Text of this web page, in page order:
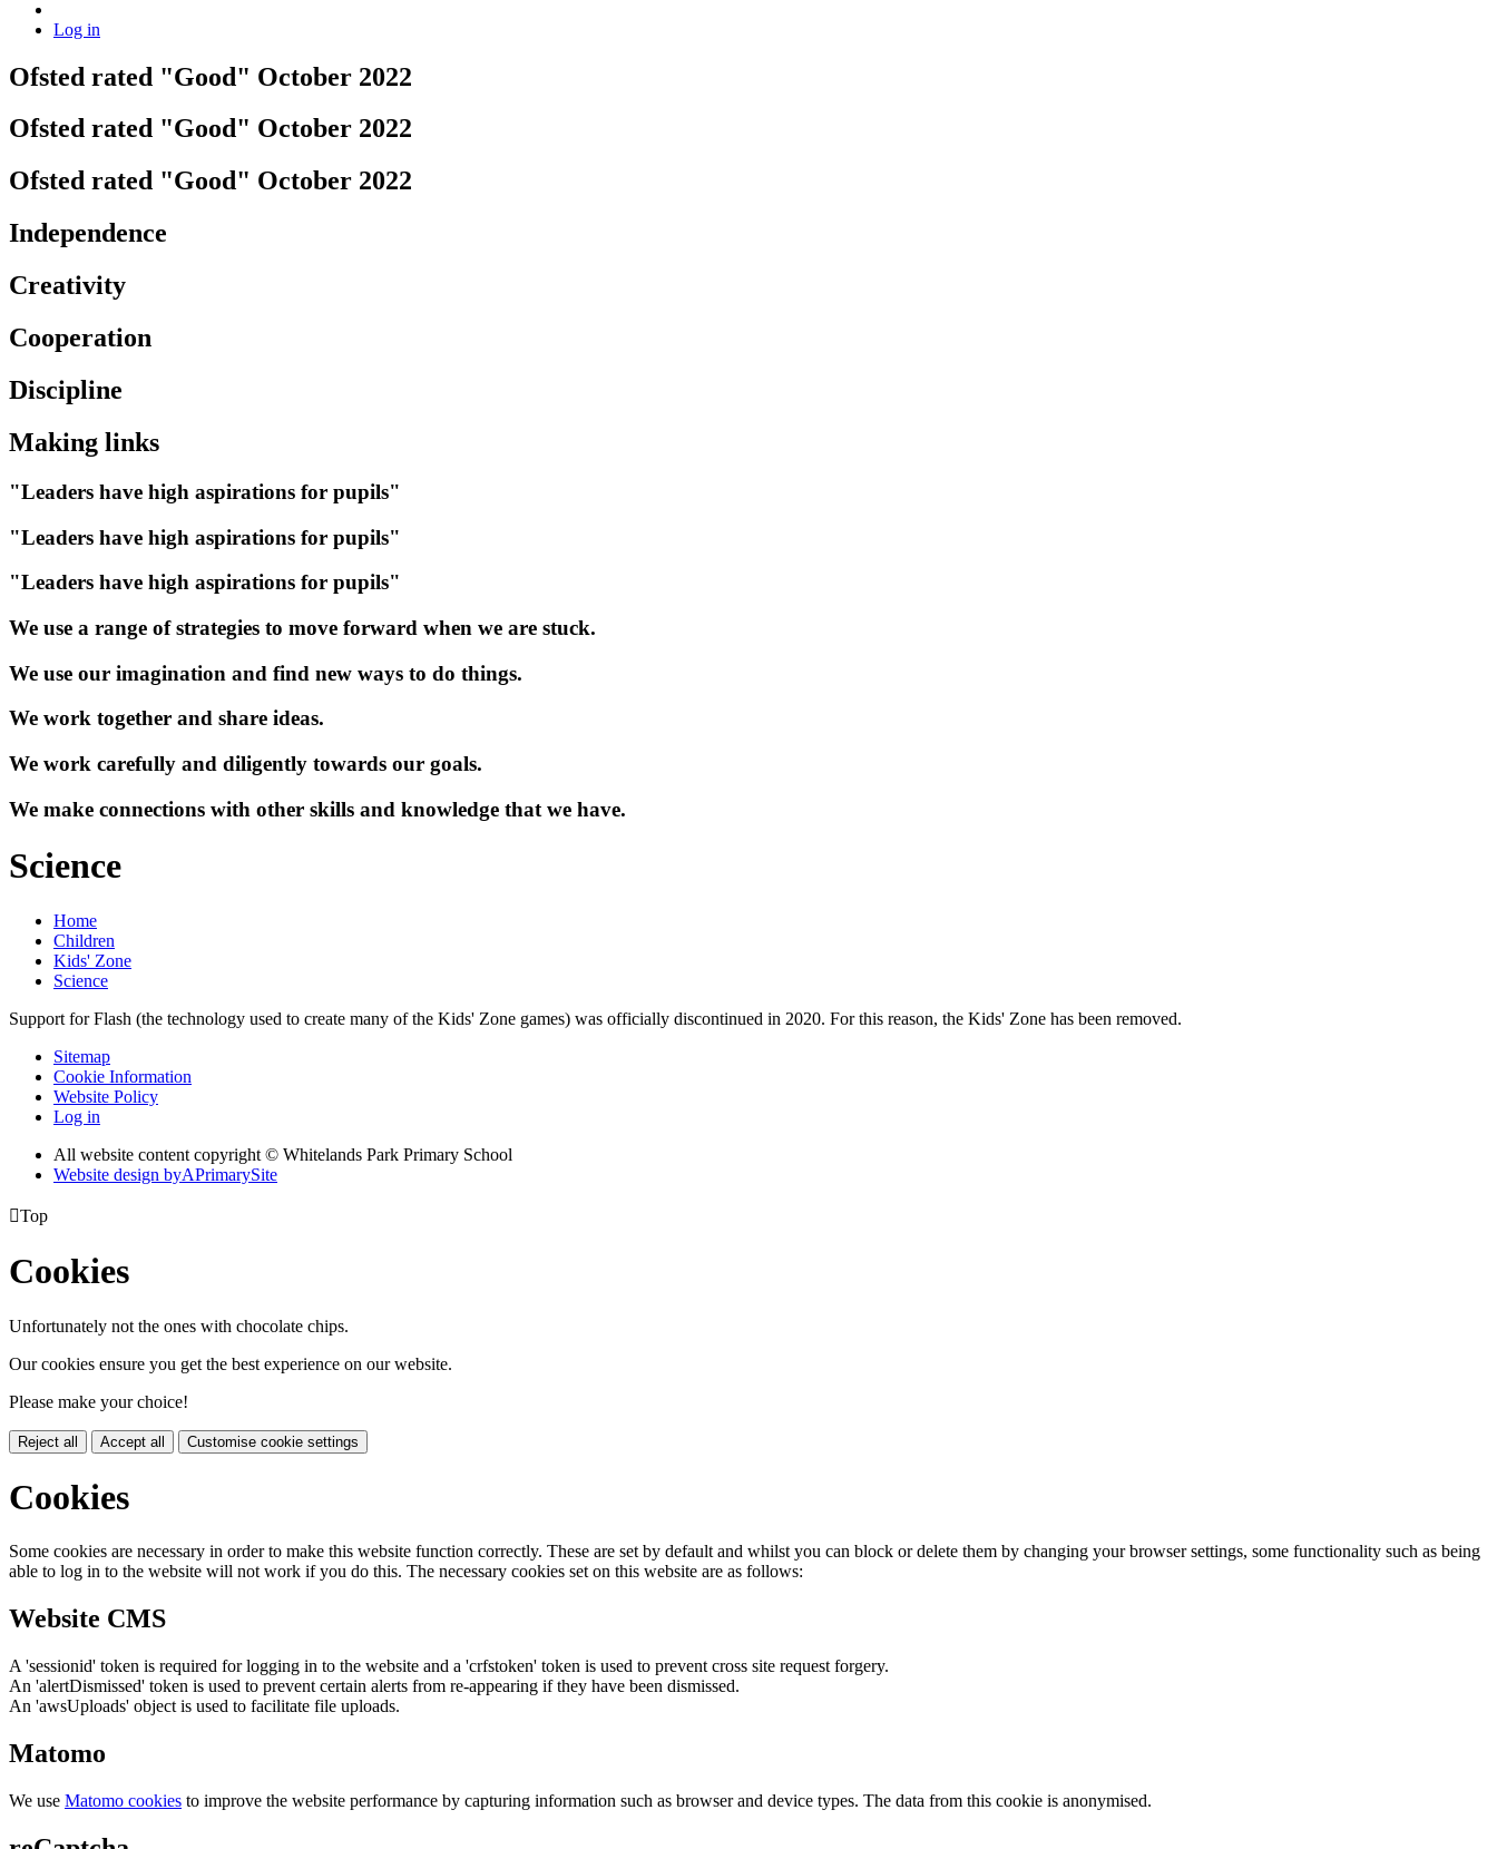
Log in
Ofsted rated "Good" October 2022
Ofsted rated "Good" October 2022
Ofsted rated "Good" October 2022
Independence
Creativity
Cooperation
Discipline
Making links
"Leaders have high aspirations for pupils"
"Leaders have high aspirations for pupils"
"Leaders have high aspirations for pupils"
We use a range of strategies to move forward when we are stuck.
We use our imagination and find new ways to do things.
We work together and share ideas.
We work carefully and diligently towards our goals.
We make connections with other skills and knowledge that we have.
Science
Home
Children
Kids' Zone
Science
Support for Flash (the technology used to create many of the Kids' Zone games) was officially discontinued in 2020. For this reason, the Kids' Zone has been removed.
Sitemap
Cookie Information
Website Policy
Log in
All website content copyright © Whitelands Park Primary School
Website design byAPrimarySite
Top
Cookies
Unfortunately not the ones with chocolate chips.
Our cookies ensure you get the best experience on our website.
Please make your choice!
Reject all Accept all Customise cookie settings
Cookies
Some cookies are necessary in order to make this website function correctly. These are set by default and whilst you can block or delete them by changing your browser settings, some functionality such as being
able to log in to the website will not work if you do this. The necessary cookies set on this website are as follows:
Website CMS
A 'sessionid' token is required for logging in to the website and a 'crfstoken' token is used to prevent cross site request forgery.
An 'alertDismissed' token is used to prevent certain alerts from re-appearing if they have been dismissed.
An 'awsUploads' object is used to facilitate file uploads.
Matomo
We use Matomo cookies to improve the website performance by capturing information such as browser and device types. The data from this cookie is anonymised.